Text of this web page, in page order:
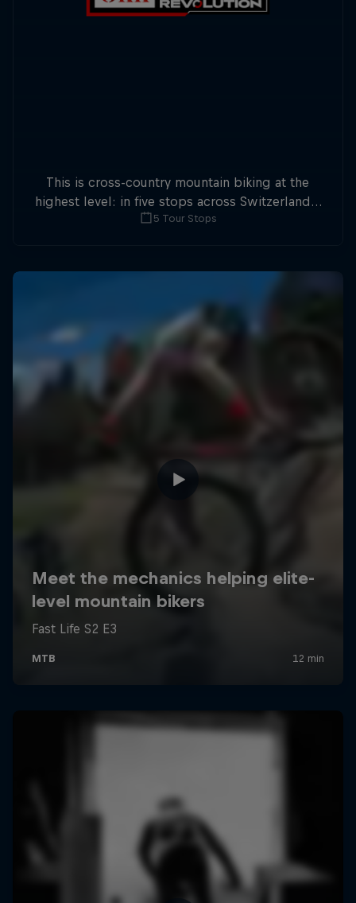
This is cross-country mountain biking at the
highest level: in five stops across Switzerland a
field of international athletes will race for the
5 Tour Stops